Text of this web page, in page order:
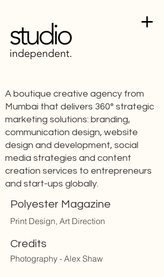
A boutique creative agency from
Mumbai that delivers 360° strategic
marketing solutions: branding,
communication design, website
design and development, social
media strategies and content
creation services to entrepreneurs
and start-ups globally.
Polyester Magazine
Print Design, Art Direction
Credits
Photography - Alex Shaw